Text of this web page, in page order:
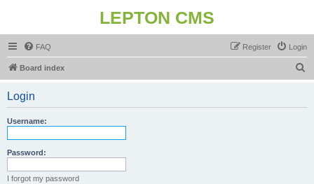
LEPTON CMS
FAQ Login
Register
Board index
Login
Username:
Password:
I forgot my password